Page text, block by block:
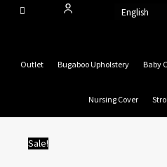
English
Outlet Bugaboo Upholstery Baby
Nursing Cover
Sale!